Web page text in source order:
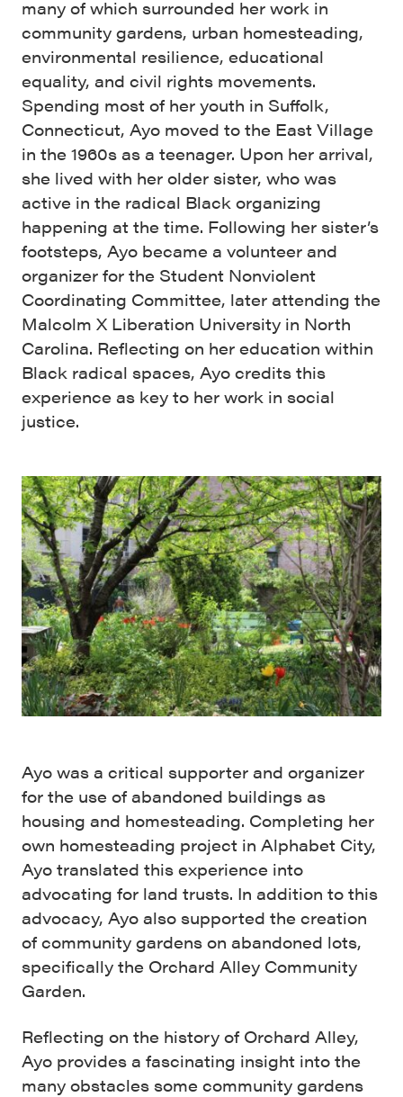
many of which surrounded her work in
community gardens, urban homesteading,
environmental resilience, educational
equality, and civil rights movements.
Spending most of her youth in Suffolk,
Connecticut, Ayo moved to the East Village
in the 1960s as a teenager. Upon her arrival,
she lived with her older sister, who was
active in the radical Black organizing
happening at the time. Following her sister’s
footsteps, Ayo became a volunteer and
organizer for the Student Nonviolent
Coordinating Committee, later attending the
Malcolm X Liberation University in North
Carolina. Reflecting on her education within
Black radical spaces, Ayo credits this
experience as key to her work in social
justice.
Ayo was a critical supporter and organizer
for the use of abandoned buildings as
housing and homesteading. Completing her
own homesteading project in Alphabet City,
Ayo translated this experience into
advocating for land trusts. In addition to this
advocacy, Ayo also supported the creation
of community gardens on abandoned lots,
specifically the Orchard Alley Community
Garden.
Reflecting on the history of Orchard Alley,
Ayo provides a fascinating insight into the
many obstacles some community gardens